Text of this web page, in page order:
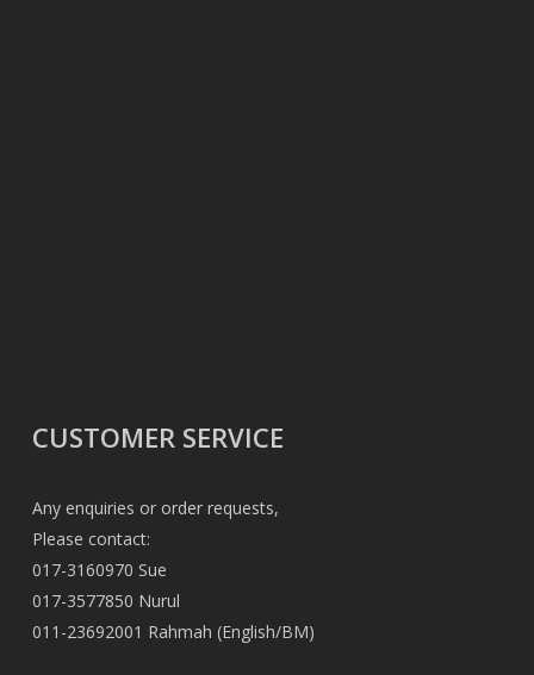
CUSTOMER SERVICE
Any enquiries or order requests,
Please contact:
017-3160970 Sue
017-3577850 Nurul
011-23692001 Rahmah (English/BM)